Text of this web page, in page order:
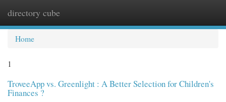
directory cube
Home
1
TroveeApp vs. Greenlight : A Better Selection for Children's
Finances ?